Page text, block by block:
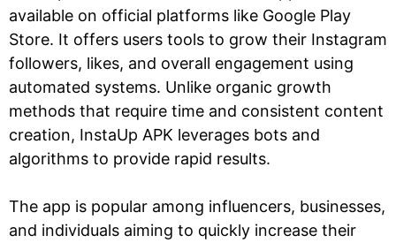
available on official platforms like Google Play
Store. It offers users tools to grow their Instagram
followers, likes, and overall engagement using
automated systems. Unlike organic growth
methods that require time and consistent content
creation, InstaUp APK leverages bots and
algorithms to provide rapid results.
The app is popular among influencers, businesses,
and individuals aiming to quickly increase their